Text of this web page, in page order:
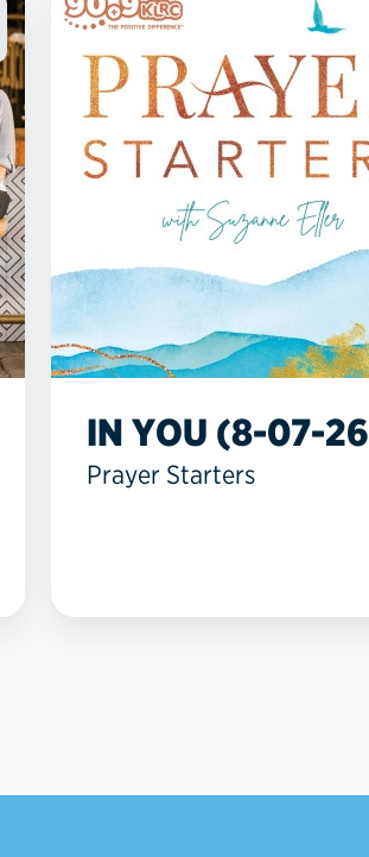
IN YOU (8-07-
Prayer Starters